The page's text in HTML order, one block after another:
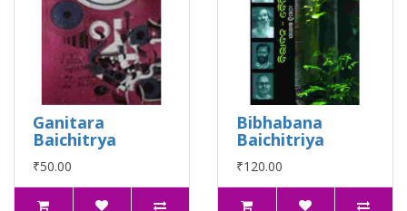
Ganitara
Baichitrya
₹50.00
Bibhabana
Baichitriya
₹120.00